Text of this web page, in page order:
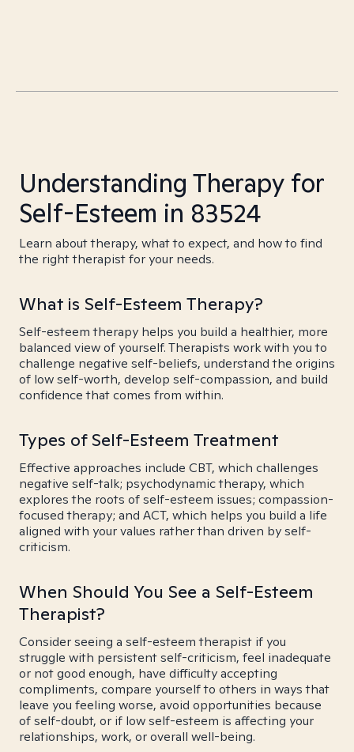
Understanding Therapy for
Self-Esteem in 83524
Learn about therapy, what to expect, and how to find
the right therapist for your needs.
What is Self-Esteem Therapy?
Self-esteem therapy helps you build a healthier, more
balanced view of yourself. Therapists work with you to
challenge negative self-beliefs, understand the origins
of low self-worth, develop self-compassion, and build
confidence that comes from within.
Types of Self-Esteem Treatment
Effective approaches include CBT, which challenges
negative self-talk; psychodynamic therapy, which
explores the roots of self-esteem issues; compassion-
focused therapy; and ACT, which helps you build a life
aligned with your values rather than driven by self-
criticism.
When Should You See a Self-Esteem
Therapist?
Consider seeing a self-esteem therapist if you
struggle with persistent self-criticism, feel inadequate
or not good enough, have difficulty accepting
compliments, compare yourself to others in ways that
leave you feeling worse, avoid opportunities because
of self-doubt, or if low self-esteem is affecting your
relationships, work, or overall well-being.